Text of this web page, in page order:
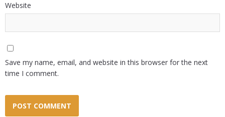
Website
Save my name, email, and website in this browser for the next
time I comment.